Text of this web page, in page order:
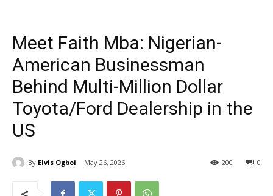
Meet Faith Mba: Nigerian-
American Businessman
Behind Multi-Million Dollar
Toyota/Ford Dealership in the
US
By Elvis Ogboi May 26, 2026 0
200